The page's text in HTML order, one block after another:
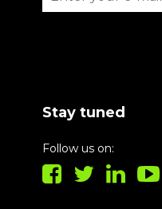
Stay tuned
Follow us on: